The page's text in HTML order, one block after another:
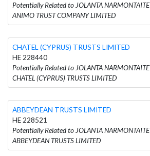
Potentially Related to JOLANTA
ANIMO TRUST COMPANY LIMITED
CHATEL (CYPRUS) TRUSTS LIMITED
HE 228440
Potentially Related to JOLANTA
CHATEL (CYPRUS) TRUSTS LIMITED
ABBEYDEAN TRUSTS LIMITED
HE 228521
Potentially Related to JOLANTA
ABBEYDEAN TRUSTS LIMITED